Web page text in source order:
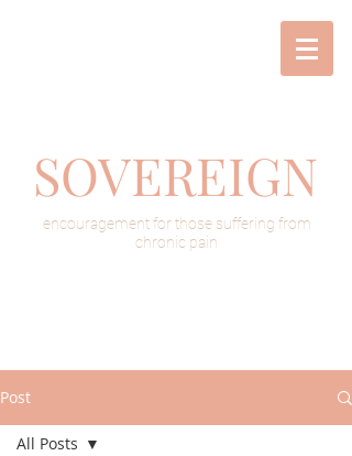
SOVEREIGN
encouragement for those suffering from
chronic pain
Post
All Posts